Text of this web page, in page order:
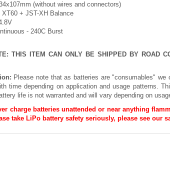
(without wires and connectors)
XT60 + JST-XH Balance
- 240C Burst
THIS ITEM CAN ONLY BE SHIPPED BY ROAD
Please note that as batteries are "consumables"
time depending on application and usage patterns.
life is not warranted and will vary depending on
charge batteries unattended or near anything
take LiPo battery safety seriously, please see our